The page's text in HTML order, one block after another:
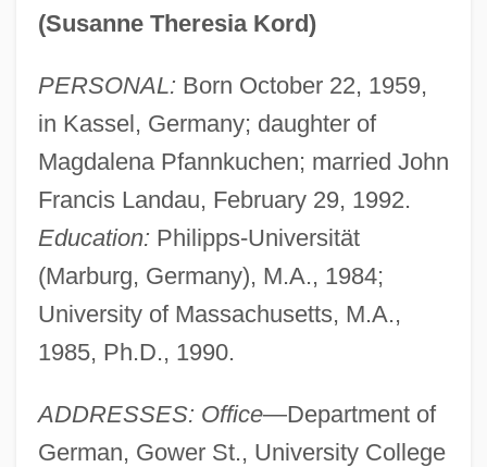
(Susanne Theresia Kord)
PERSONAL: Born October 22, 1959,
in Kassel, Germany; daughter of
Magdalena Pfannkuchen; married John
Francis Landau, February 29, 1992.
Education: Philipps-Universität
(Marburg, Germany), M.A., 1984;
University of Massachusetts, M.A.,
1985, Ph.D., 1990.
ADDRESSES: Office—Department of
German, Gower St., University College